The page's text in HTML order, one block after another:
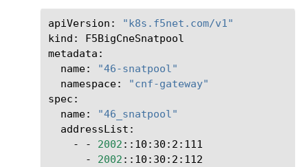
apiVersion:
"k8s.f5net.com/v1"
kind:
F5BigCneSnatpool
name:
"46-snatpool"
namespace:
"cnf-gateway"
name:
"46_snatpool"
-
- 2002
-
2002